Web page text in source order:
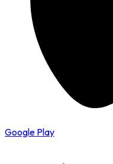
Google Play